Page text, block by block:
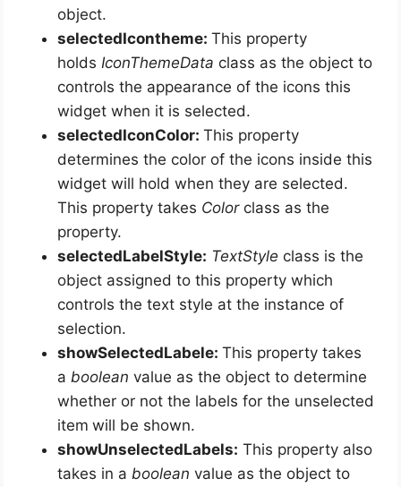
object.
selectedIcontheme:This property
holds IconThemeData class as the object to
controls the appearance of the icons this
widget when it is selected.
selectedIconColor:This property
determines the color of the icons inside this
widget will hold when they are selected.
This property takes Color class as the
property.
selectedLabelStyle: TextStyle class is the
object assigned to this property which
controls the text style at the instance of
selection.
showSelectedLabele:This property takes
a booleanvalue as the object to determine
whether or not the labels for the unselected
item will be shown.
showUnselectedLabels: This property also
takes in a booleanvalue as the object to